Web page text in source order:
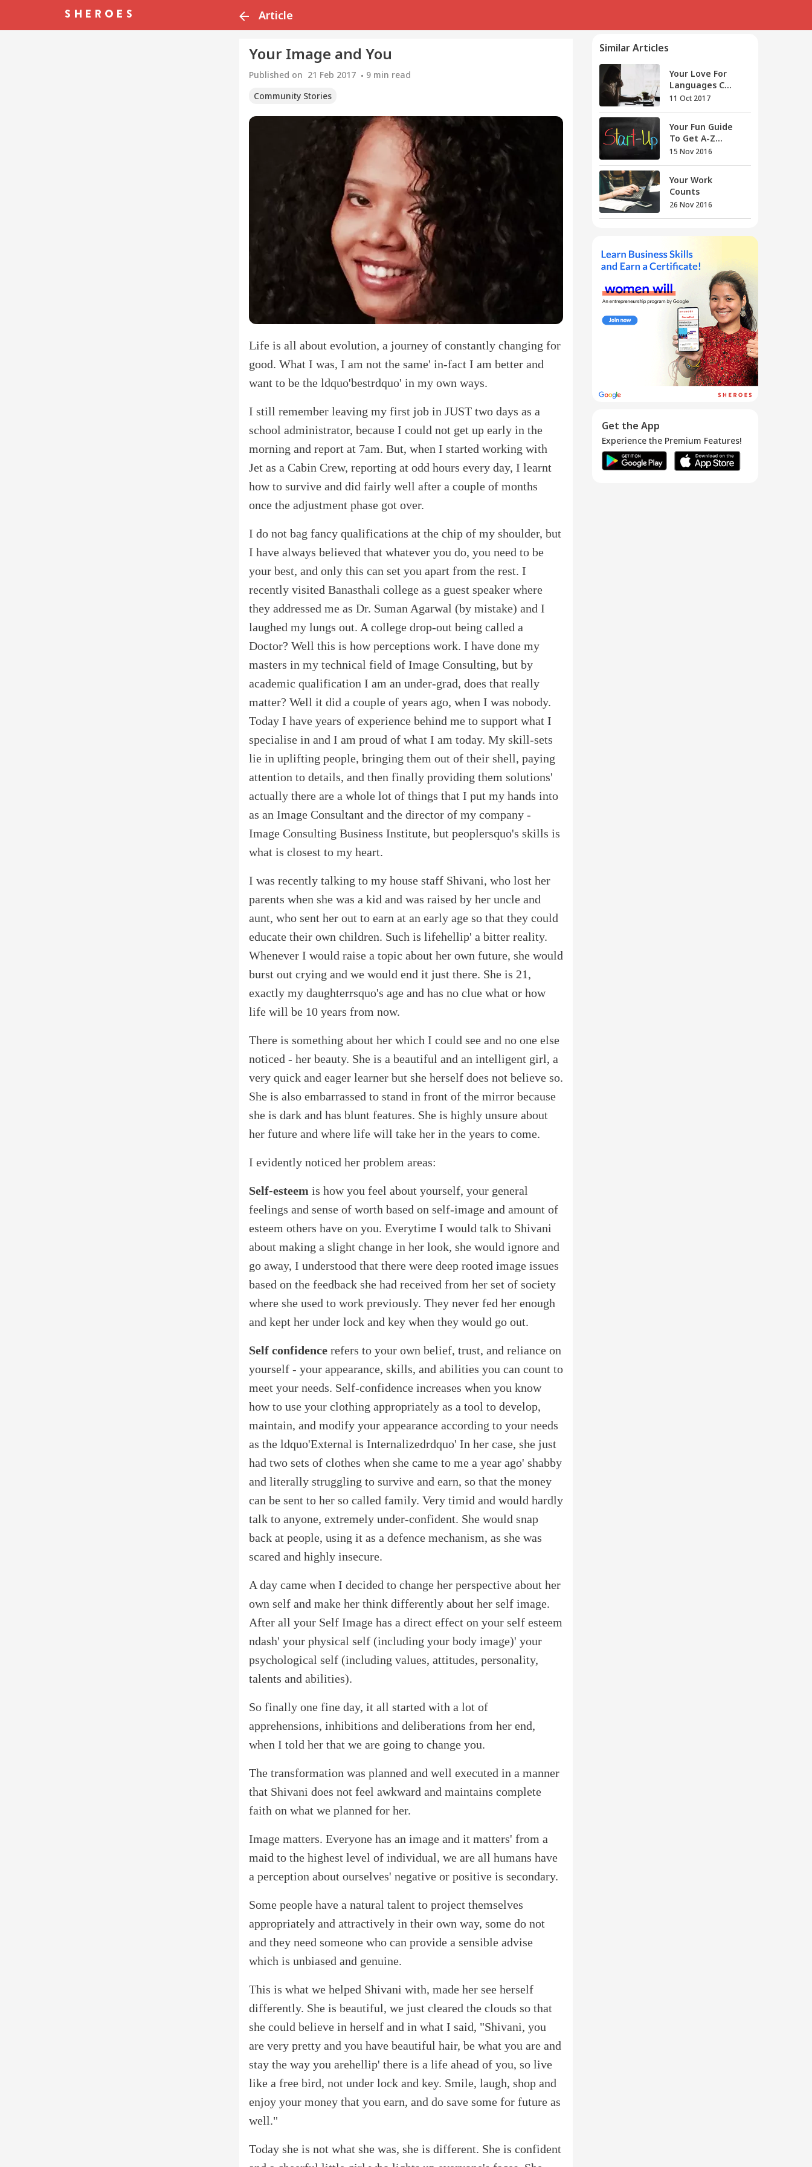
Article
Your Image and You
Published on 21 Feb 2017 9 min read
Community Stories
Life is all about evolution, a journey of constantly changing for
good. What I was, I am not the same' in-fact I am better and
want to be the ldquo'bestrdquo' in my own ways.
I still remember leaving my first job in JUST two days as a
school administrator, because I could not get up early in the
morning and report at 7am. But, when I started working with
Jet as a Cabin Crew, reporting at odd hours every day, I learnt
how to survive and did fairly well after a couple of months
once the adjustment phase got over.
I do not bag fancy qualifications at the chip of my shoulder, but
I have always believed that whatever you do, you need to be
your best, and only this can set you apart from the rest. I
recently visited Banasthali college as a guest speaker where
they addressed me as Dr. Suman Agarwal (by mistake) and I
laughed my lungs out. A college drop-out being called a
Doctor? Well this is how perceptions work. I have done my
masters in my technical field of Image Consulting, but by
academic qualification I am an under-grad, does that really
matter? Well it did a couple of years ago, when I was nobody.
Today I have years of experience behind me to support what I
specialise in and I am proud of what I am today. My skill-sets
lie in uplifting people, bringing them out of their shell, paying
attention to details, and then finally providing them solutions'
actually there are a whole lot of things that I put my hands into
as an Image Consultant and the director of my company -
Image Consulting Business Institute, but peoplersquo's skills is
what is closest to my heart.
I was recently talking to my house staff Shivani, who lost her
parents when she was a kid and was raised by her uncle and
aunt, who sent her out to earn at an early age so that they could
educate their own children. Such is lifehellip' a bitter reality.
Whenever I would raise a topic about her own future, she would
burst out crying and we would end it just there. She is 21,
exactly my daughterrsquo's age and has no clue what or how
life will be 10 years from now.
There is something about her which I could see and no one else
noticed - her beauty. She is a beautiful and an intelligent girl, a
very quick and eager learner but she herself does not believe so.
She is also embarrassed to stand in front of the mirror because
she is dark and has blunt features. She is highly unsure about
her future and where life will take her in the years to come.
I evidently noticed her problem areas:
Self-esteem is how you feel about yourself, your general
feelings and sense of worth based on self-image and amount of
esteem others have on you. Everytime I would talk to Shivani
about making a slight change in her look, she would ignore and
go away, I understood that there were deep rooted image issues
based on the feedback she had received from her set of society
where she used to work previously. They never fed her enough
and kept her under lock and key when they would go out.
Self confidence refers to your own belief, trust, and reliance on
yourself - your appearance, skills, and abilities you can count to
meet your needs. Self-confidence increases when you know
how to use your clothing appropriately as a tool to develop,
maintain, and modify your appearance according to your needs
as the ldquo'External is Internalizedrdquo' In her case, she just
had two sets of clothes when she came to me a year ago' shabby
and literally struggling to survive and earn, so that the money
can be sent to her so called family. Very timid and would hardly
talk to anyone, extremely under-confident. She would snap
back at people, using it as a defence mechanism, as she was
scared and highly insecure.
A day came when I decided to change her perspective about her
own self and make her think differently about her self image.
After all your Self Image has a direct effect on your self esteem
ndash' your physical self (including your body image)' your
psychological self (including values, attitudes, personality,
talents and abilities).
So finally one fine day, it all started with a lot of
apprehensions, inhibitions and deliberations from her end,
when I told her that we are going to change you.
The transformation was planned and well executed in a manner
that Shivani does not feel awkward and maintains complete
faith on what we planned for her.
Image matters. Everyone has an image and it matters' from a
maid to the highest level of individual, we are all humans have
a perception about ourselves' negative or positive is secondary.
Some people have a natural talent to project themselves
appropriately and attractively in their own way, some do not
and they need someone who can provide a sensible advise
which is unbiased and genuine.
This is what we helped Shivani with, made her see herself
differently. She is beautiful, we just cleared the clouds so that
she could believe in herself and in what I said, "Shivani, you
are very pretty and you have beautiful hair, be what you are and
stay the way you arehellip' there is a life ahead of you, so live
like a free bird, not under lock and key. Smile, laugh, shop and
enjoy your money that you earn, and do save some for future as
well."
Today she is not what she was, she is different. She is confident
Similar Articles
Your Love For
Languages C...
11 Oct 2017
Your Fun Guide
To Get A-Z...
15 Nov 2016
Your Work
Counts
26 Nov 2016
Your New Year
30 Dec 2016
Your LinkedIn
Invitation ...
13 Dec 2016
Get the App
Experience the Premium Features!